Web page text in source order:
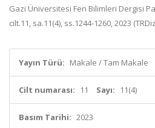
Gazi Üniversitesi Fen Bilimleri Dergisi
cilt.11, sa.11(4), ss.1244-1260, 2023
Yayın Türü: Makale / Tam Makale
Cilt numarası: 11 Sayı: 11(4)
Basım Tarihi: 2023